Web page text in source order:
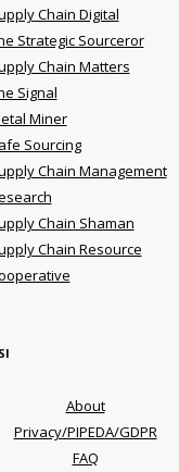
Chain Digital
Strategic Sourceror
Chain Matters
Signal
Miner
Sourcing
Chain Management
Chain Shaman
Chain Resource
About
Privacy/PIPEDA/GDPR
FAQ